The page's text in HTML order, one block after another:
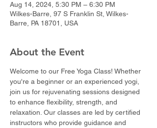
Aug 14, 2024, 5:30 PM – 6:30 PM
Wilkes-Barre, 97 S Franklin St, Wilkes-
Barre, PA 18701, USA
About the Event
Welcome to our Free Yoga Class! Whether
you're a beginner or an experienced yogi,
join us for rejuvenating sessions designed
to enhance flexibility, strength, and
relaxation. Our classes are led by certified
instructors who provide guidance and